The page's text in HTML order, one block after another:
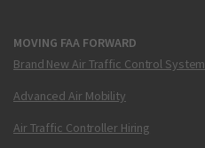
MOVING FAA FORWARD
Brand New Air Traffic Control System
Advanced Air Mobility
Air Traffic Controller Hiring